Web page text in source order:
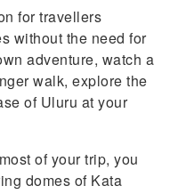
for travellers
without the need for
adventure, watch a
walk, explore the
of Uluru at your
of your trip, you
domes of Kata